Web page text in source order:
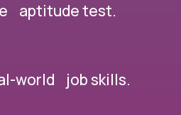
aptitude test.
world job skills.